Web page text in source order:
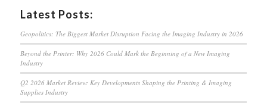
Latest Posts:
Geopolitics: The Biggest Market Disruption Facing the Imaging Industry in 2026
Beyond the Printer: Why 2026 Could Mark the Beginning of a New Imaging
Industry
Q2 2026 Market Review: Key Developments Shaping the Printing & Imaging
Supplies Industry